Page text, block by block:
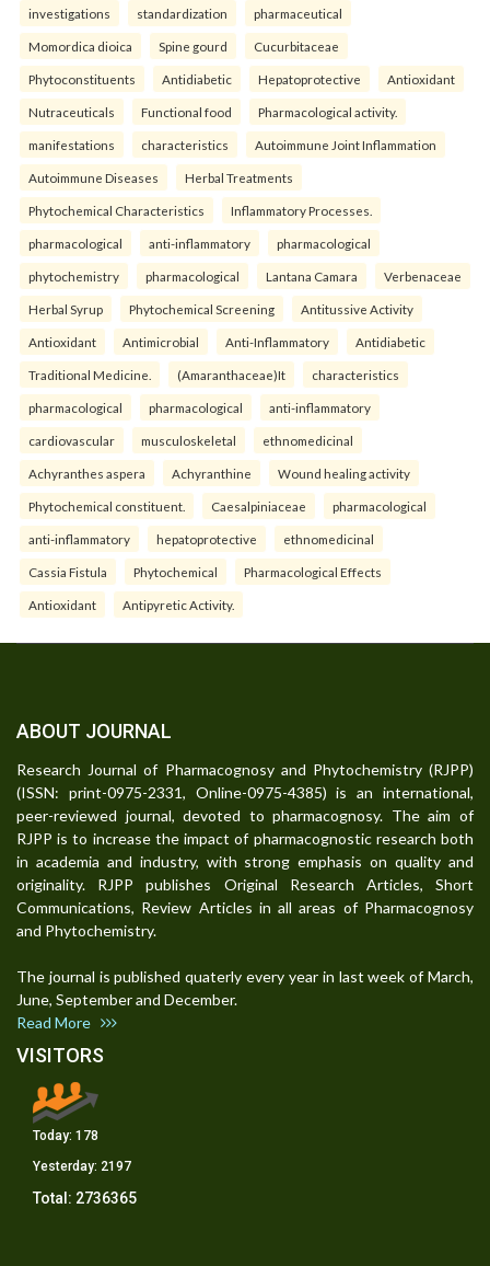
investigations standardization pharmaceutical
Momordica dioica Spine gourd Cucurbitaceae
Phytoconstituents Antidiabetic Hepatoprotective Antioxidant
Nutraceuticals Functional food Pharmacological activity.
manifestations characteristics Autoimmune Joint Inflammation
Autoimmune Diseases Herbal Treatments
Phytochemical Characteristics Inflammatory Processes.
pharmacological anti-inflammatory pharmacological
phytochemistry pharmacological Lantana Camara Verbenaceae
Herbal Syrup Phytochemical Screening Antitussive Activity
Antioxidant Antimicrobial Anti-Inflammatory Antidiabetic
Traditional Medicine. (Amaranthaceae)It characteristics
pharmacological pharmacological anti-inflammatory
cardiovascular musculoskeletal ethnomedicinal
Achyranthes aspera Achyranthine Wound healing activity
Phytochemical constituent. Caesalpiniaceae pharmacological
anti-inflammatory hepatoprotective ethnomedicinal
Cassia Fistula Phytochemical Pharmacological Effects
Antioxidant Antipyretic Activity.
ABOUT JOURNAL
Research Journal of Pharmacognosy and Phytochemistry (RJPP)
(ISSN: print-0975-2331, Online-0975-4385) is an international,
peer-reviewed journal, devoted to pharmacognosy. The aim of
RJPP is to increase the impact of pharmacognostic research both
in academia and industry, with strong emphasis on quality and
originality. RJPP publishes Original Research Articles, Short
Communications, Review Articles in all areas of Pharmacognosy
and Phytochemistry.
The journal is published quaterly every year in last week of March,
June, September and December.
Read More
VISITORS
Today: 178
Yesterday: 2197
Total: 2736365